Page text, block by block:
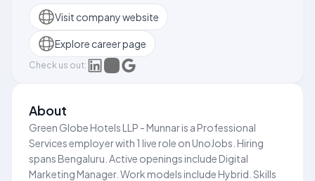
Visit company website
Explore career page
Check us out:
About
Green Globe Hotels LLP - Munnar is a Professional
Services employer with 1 live role on UnoJobs. Hiring
spans Bengaluru. Active openings include Digital
Marketing Manager. Work models include Hybrid. Skills